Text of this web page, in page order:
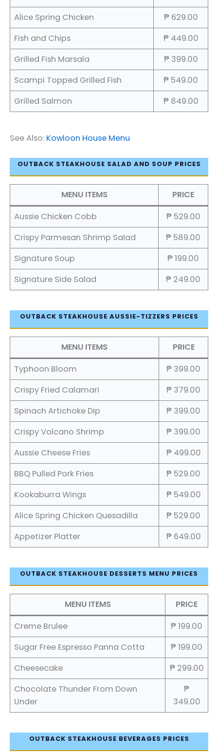
Alice Spring Chicken
₱ 629.00
Fish and Chips
₱ 449.00
Grilled Fish Marsala
₱ 399.00
Scampi Topped Grilled Fish
₱ 549.00
Grilled Salmon
₱ 849.00
See Also: Kowloon House Menu
OUTBACK STEAKHOUSE SALAD AND SOUP PRICES
MENU ITEMS
PRICE
Aussie Chicken Cobb
₱ 529.00
Crispy Parmesan Shrimp Salad
₱ 589.00
Signature Soup
₱ 199.00
Signature Side Salad
₱ 249.00
OUTBACK STEAKHOUSE AUSSIE-TIZZERS PRICES
MENU ITEMS
PRICE
Typhoon Bloom
₱ 399.00
Crispy Fried Calamari
₱ 379.00
Spinach Artichoke Dip
₱ 399.00
Crispy Volcano Shrimp
₱ 399.00
Aussie Cheese Fries
₱ 499.00
BBQ Pulled Pork Fries
₱ 529.00
Kookaburra Wings
₱ 549.00
Alice Spring Chicken Quesadilla
₱ 529.00
Appetizer Platter
₱ 649.00
OUTBACK STEAKHOUSE DESSERTS MENU PRICES
MENU ITEMS
PRICE
Creme Brulee
₱ 199.00
Sugar Free Espresso Panna Cotta
₱ 199.00
Cheesecake
₱ 299.00
Chocolate Thunder From Down
Under
₱
349.00
OUTBACK STEAKHOUSE BEVERAGES PRICES